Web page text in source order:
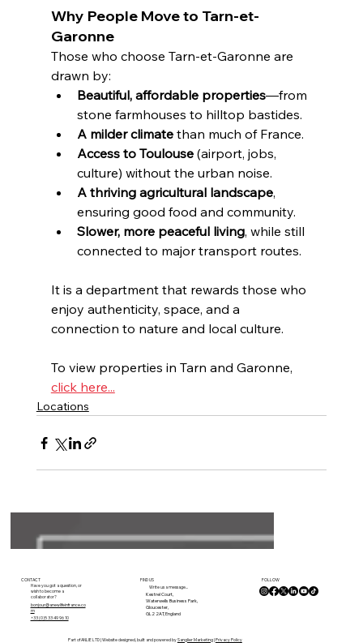
Why People Move to Tarn-et-
Garonne
Those who choose Tarn-et-Garonne are
drawn by:
Beautiful, affordable properties—from
stone farmhouses to hilltop bastides.
A milder climate than much of France.
Access to Toulouse (airport, jobs,
culture) without the urban noise.
A thriving agricultural landscape,
ensuring good food and community.
Slower, more peaceful living, while still
connected to major transport routes.
It is a department that rewards those who
enjoy authenticity, space, and a
connection to nature and local culture.
To view properties in Tarn and Garonne,
click here...
Locations
CONTACT
Have you got a question, or
wish to become a
collaborator?
bonjour@anewlifeinfrance.co
m
+33 (0)5 33 49 96 10
FIND US
Write us a message...
Kestrel Court,
Waterwells Business Park,
Gloucester,
GL2 2AT, England
FOLLOW
Part of ANLIE LTD | Website designed, built and powered bySanglier Marketing|Privacy Policy